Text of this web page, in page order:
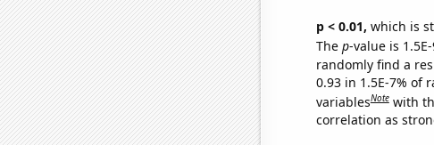
p < 0.01, which is
The p-value is
randomly find a
0.93 in 1.5E-7% of
variablesNote with
correlation as